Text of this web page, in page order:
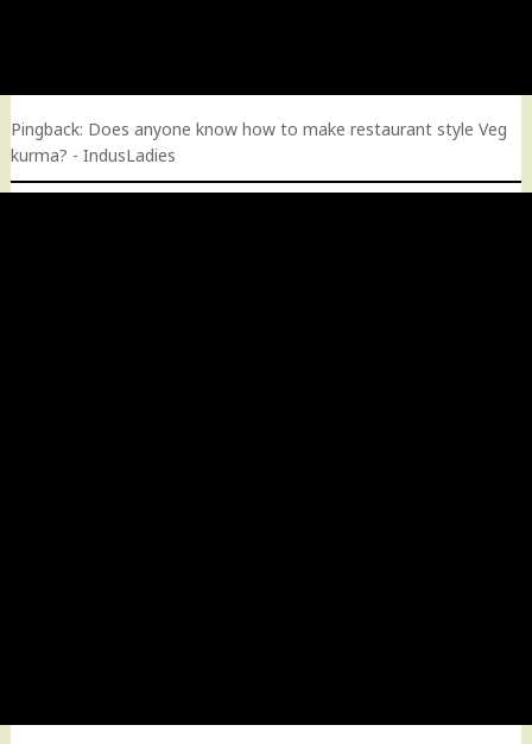
Pingback: Does anyone know how to make restaurant style Veg
kurma? - IndusLadies